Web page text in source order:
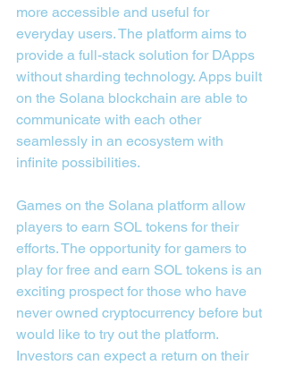
more accessible and useful for
everyday users. The platform aims to
provide a full-stack solution for DApps
without sharding technology. Apps built
on the Solana blockchain are able to
communicate with each other
seamlessly in an ecosystem with
infinite possibilities.
Games on the Solana platform allow
players to earn SOL tokens for their
efforts. The opportunity for gamers to
play for free and earn SOL tokens is an
exciting prospect for those who have
never owned cryptocurrency before but
would like to try out the platform.
Investors can expect a return on their